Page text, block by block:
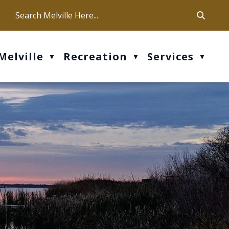
Our office hours are Mon-Fri: 9 am - 4 pm
▼ Recreation ▼ Services ▼